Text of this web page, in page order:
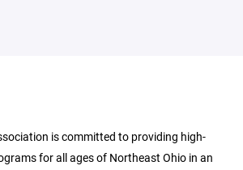
is committed to providing high-
for all ages of Northeast Ohio in an